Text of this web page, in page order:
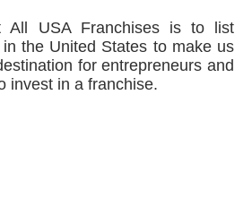
All USA Franchises is to list
the United States to make us
for entrepreneurs and
invest in a franchise.